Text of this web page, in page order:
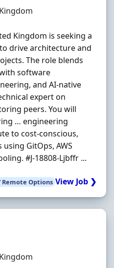
Kingdom is seeking a
to drive architecture and
The role blends
software
and AI-native
expert on
peers. You will
… engineering
to cost-conscious,
GitOps, AWS
#J-18808-Ljbffr ...
Remote Options View Job ❯